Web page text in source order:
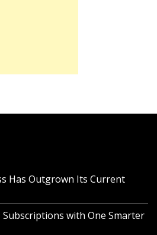
Has Outgrown Its Current
Subscriptions with One Smarter